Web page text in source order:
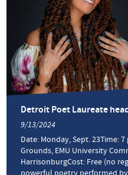
Detroit Poet Laureate
9/13/2024
Date: Monday, Sept. 23Time:
Grounds, EMU University
HarrisonburgCost: Free (no